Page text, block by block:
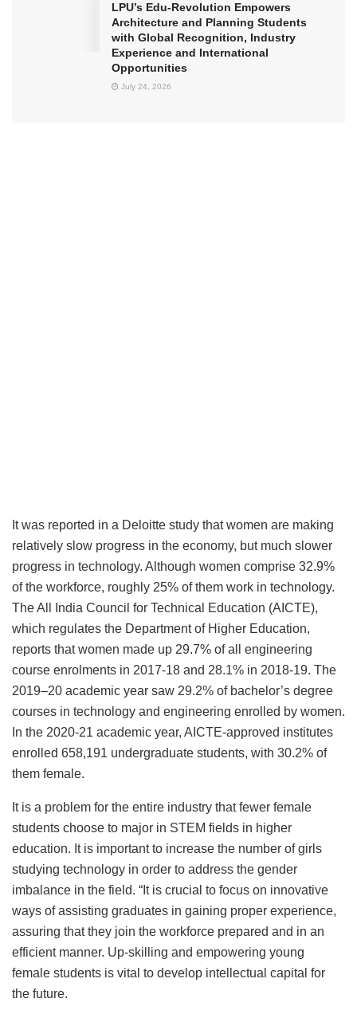
LPU’s Edu-Revolution Empowers
Architecture and Planning Students
with Global Recognition, Industry
Experience and International
Opportunities
July 24, 2026
It was reported in a Deloitte study that women are making
relatively slow progress in the economy, but much slower
progress in technology. Although women comprise 32.9%
of the workforce, roughly 25% of them work in technology.
The All India Council for Technical Education (AICTE),
which regulates the Department of Higher Education,
reports that women made up 29.7% of all engineering
course enrolments in 2017-18 and 28.1% in 2018-19. The
2019–20 academic year saw 29.2% of bachelor’s degree
courses in technology and engineering enrolled by women.
In the 2020-21 academic year, AICTE-approved institutes
enrolled 658,191 undergraduate students, with 30.2% of
them female.
It is a problem for the entire industry that fewer female
students choose to major in STEM fields in higher
education. It is important to increase the number of girls
studying technology in order to address the gender
imbalance in the field. “It is crucial to focus on innovative
ways of assisting graduates in gaining proper experience,
assuring that they join the workforce prepared and in an
efficient manner. Up-skilling and empowering young
female students is vital to develop intellectual capital for
the future.